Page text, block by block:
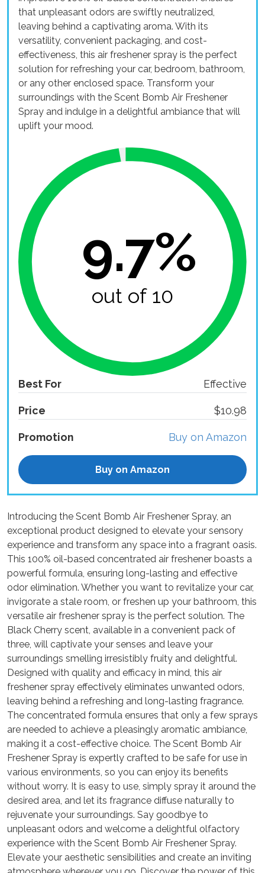
that unpleasant odors are swiftly neutralized,
leaving behind a captivating aroma. With its
versatility, convenient packaging, and cost-
effectiveness, this air freshener spray is the perfect
solution for refreshing your car, bedroom, bathroom,
or any other enclosed space. Transform your
surroundings with the Scent Bomb Air Freshener
Spray and indulge in a delightful ambiance that will
uplift your mood.
9.7%
out of 10
Best For Effective
Price $10.98
Promotion Buy on Amazon
Buy on Amazon
Introducing the Scent Bomb Air Freshener Spray, an
exceptional product designed to elevate your sensory
experience and transform any space into a fragrant oasis.
This 100% oil-based concentrated air freshener boasts a
powerful formula, ensuring long-lasting and effective
odor elimination. Whether you want to revitalize your car,
invigorate a stale room, or freshen up your bathroom, this
versatile air freshener spray is the perfect solution. The
Black Cherry scent, available in a convenient pack of
three, will captivate your senses and leave your
surroundings smelling irresistibly fruity and delightful.
Designed with quality and efficacy in mind, this air
freshener spray effectively eliminates unwanted odors,
leaving behind a refreshing and long-lasting fragrance.
The concentrated formula ensures that only a few sprays
are needed to achieve a pleasingly aromatic ambiance,
making it a cost-effective choice. The Scent Bomb Air
Freshener Spray is expertly crafted to be safe for use in
various environments, so you can enjoy its benefits
without worry. It is easy to use, simply spray it around the
desired area, and let its fragrance diffuse naturally to
rejuvenate your surroundings. Say goodbye to
unpleasant odors and welcome a delightful olfactory
experience with the Scent Bomb Air Freshener Spray.
Elevate your aesthetic sensibilities and create an inviting